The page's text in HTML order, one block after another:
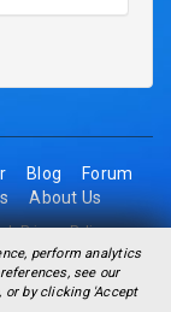
perform analytics
see our
or by clicking 'Accept
Blog
Forum
About Us
Privacy Policy